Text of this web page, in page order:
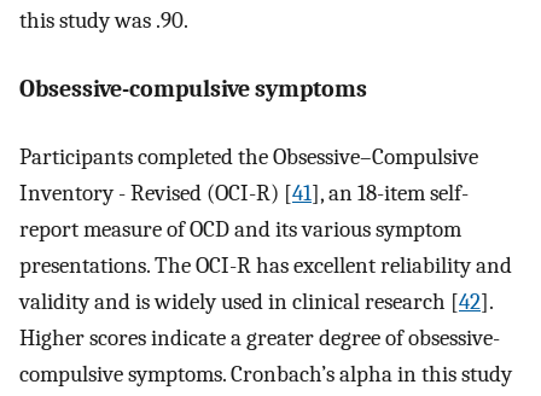
this study was .90.
Obsessive-compulsive symptoms
Participants completed the Obsessive–Compulsive
Inventory - Revised (OCI-R) [41], an 18-item self-
report measure of OCD and its various symptom
presentations. The OCI-R has excellent reliability and
validity and is widely used in clinical research [42].
Higher scores indicate a greater degree of obsessive-
compulsive symptoms. Cronbach’s alpha in this study